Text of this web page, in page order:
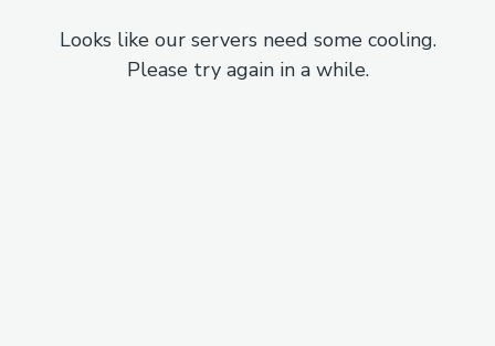
Looks like our servers need some cooling.
Please try again in a while.